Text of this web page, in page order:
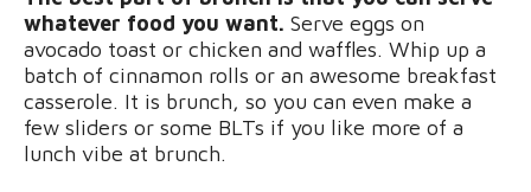
whatever food you want. Serve eggs on
avocado toast or chicken and waffles. Whip up a
batch of cinnamon rolls or an awesome breakfast
casserole. It is brunch, so you can even make a
few sliders or some BLTs if you like more of a
lunch vibe at brunch.